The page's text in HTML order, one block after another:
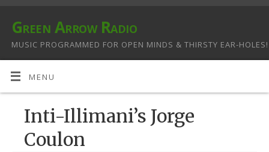
Green Arrow Radio
MUSIC PROGRAMMED FOR OPEN MINDS & THIRSTY EAR-HOLES!
MENU
Inti-Illimani’s Jorge
Coulon